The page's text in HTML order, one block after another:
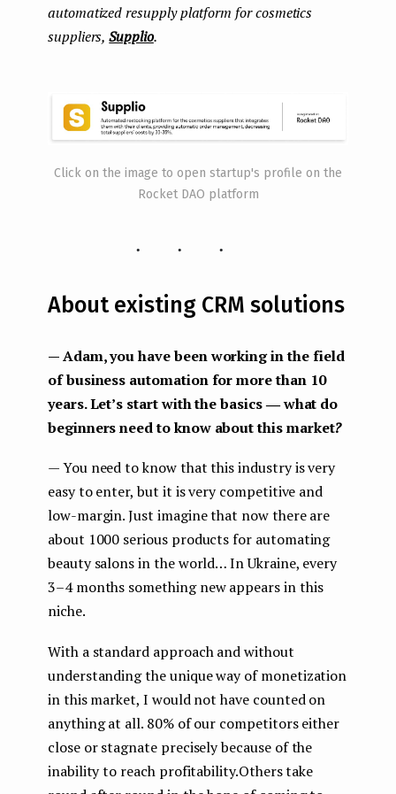
automatized resupply platform for cosmetics
suppliers,Supplio.
Click on the image to open startup's profile on the
Rocket DAO platform
...
About existing CRM solutions
— Adam, you have been working in the field
of business automation for more than 10
years. Let’s start with the basics ― what do
beginners need to know about this market?
— You need to know that this industry is very
easy to enter, but it is very competitive and
low-margin. Just imagine that now there are
about 1000 serious products for automating
beauty salons in the world… In Ukraine, every
3–4 months something new appears in this
niche.
With a standard approach and without
understanding the unique way of monetization
in this market, I would not have counted on
anything at all. 80% of our competitors either
close or stagnate precisely because of the
inability to reach profitability.Others take